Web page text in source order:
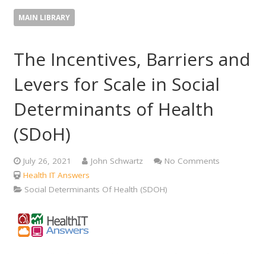
MAIN LIBRARY
The Incentives, Barriers and
Levers for Scale in Social
Determinants of Health
(SDoH)
July 26, 2021 John Schwartz
No Comments
Health IT Answers
Social Determinants Of Health (SDOH)